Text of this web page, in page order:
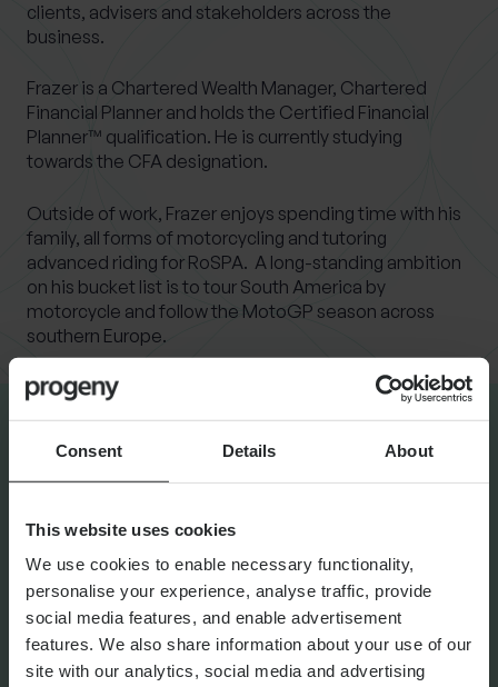
Consent Details About
This website uses cookies
We use cookies to enable necessary functionality,
personalise your experience, analyse traffic, provide
social media features, and enable advertisement
features. We also share information about your use of our
site with our analytics, social media and advertising
clients, advisers and stakeholders across the
business.
Frazer is a Chartered Wealth Manager, Chartered
Financial Planner and holds the Certified Financial
Planner™ qualification. He is currently studying
towards the CFA designation.
Outside of work, Frazer enjoys spending time with his
family, all forms of motorcycling and tutoring
advanced riding for RoSPA. A long-standing ambition
on his bucket list is to tour South America by
motorcycle and follow the MotoGP season across
southern Europe.
LATEST INSIGHTS
Progeny Group Sells
International Business Arm
Accelerating Next Phase of
Growth